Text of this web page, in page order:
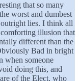
that so many
worst and dumbest
lies. I think all
illusion that
different than the
Bad in bright
when someone
doing this, and
of the Elect, who